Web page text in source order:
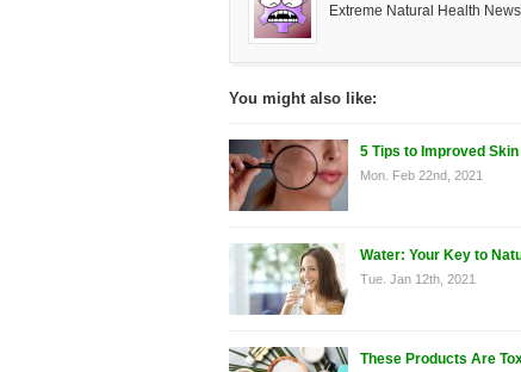
Extreme Natural Health
You might also like:
5 Tips to Improved
Mon. Feb 22nd, 2021
Water: Your Key to
Tue. Jan 12th, 2021
These Products Are